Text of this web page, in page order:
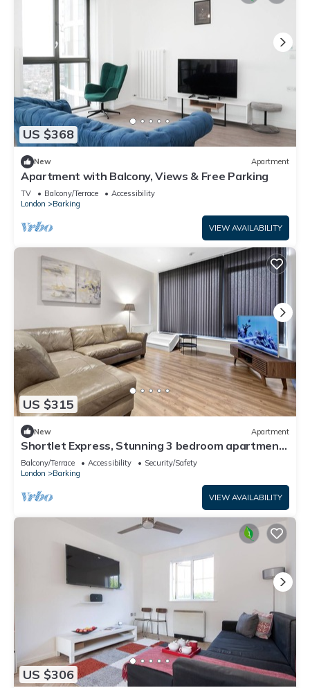
US $368
New Apartment
Apartment with Balcony, Views & Free Parking
TV Balcony/Terrace
Accessibility
London
Barking
VIEW AVAILABILITY
US $315
New Apartment
Shortlet Express, Stunning 3 bedroom apartment
by Barking station
Balcony/Terrace Accessibility
Security/Safety
London
Barking
VIEW AVAILABILITY
US $306